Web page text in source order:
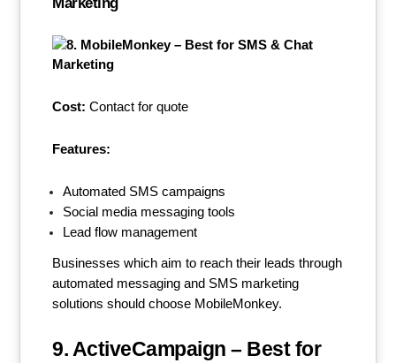
Cost:Contact for quote
Features:
Automated SMS campaigns
Social media messaging tools
Lead flow management
Businesses which aim to reach their leads through
automated messaging and SMS marketing
solutions should choose MobileMonkey.
9. ActiveCampaign – Best for